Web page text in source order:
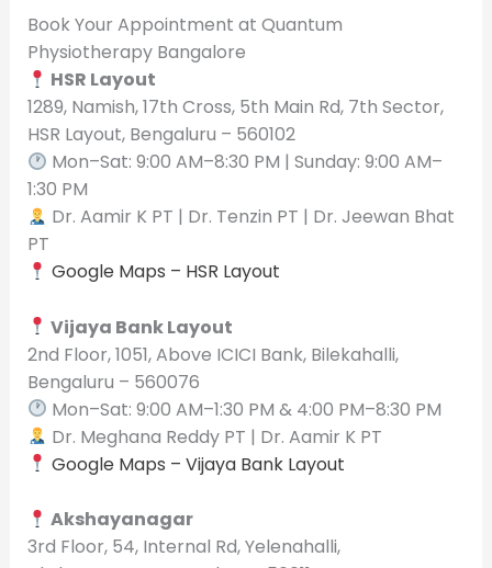
Book Your Appointment at Quantum
Physiotherapy Bangalore
HSR Layout
1289, Namish, 17th Cross, 5th Main Rd, 7th Sector,
HSR Layout, Bengaluru – 560102
Mon–Sat: 9:00 AM–8:30 PM | Sunday: 9:00 AM–
1:30 PM
Dr. Aamir K PT | Dr. Tenzin PT | Dr. Jeewan Bhat
PT
Google Maps – HSR Layout
Vijaya Bank Layout
2nd Floor, 1051, Above ICICI Bank, Bilekahalli,
Bengaluru – 560076
Mon–Sat: 9:00 AM–1:30 PM & 4:00 PM–8:30 PM
Dr. Meghana Reddy PT | Dr. Aamir K PT
Google Maps – Vijaya Bank Layout
Akshayanagar
3rd Floor, 54, Internal Rd, Yelenahalli,